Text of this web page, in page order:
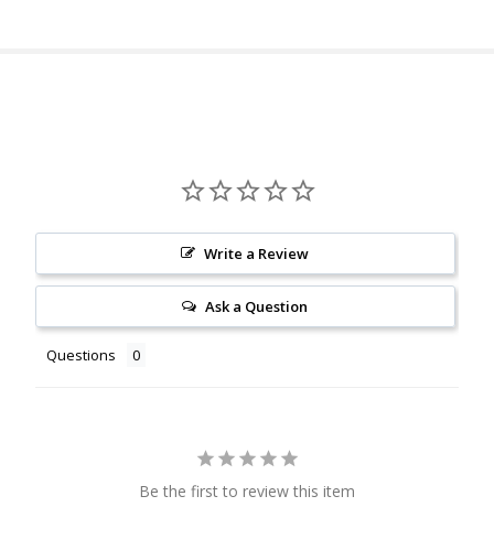
Write a Review
Ask a Question
Questions
Be the first to review this item